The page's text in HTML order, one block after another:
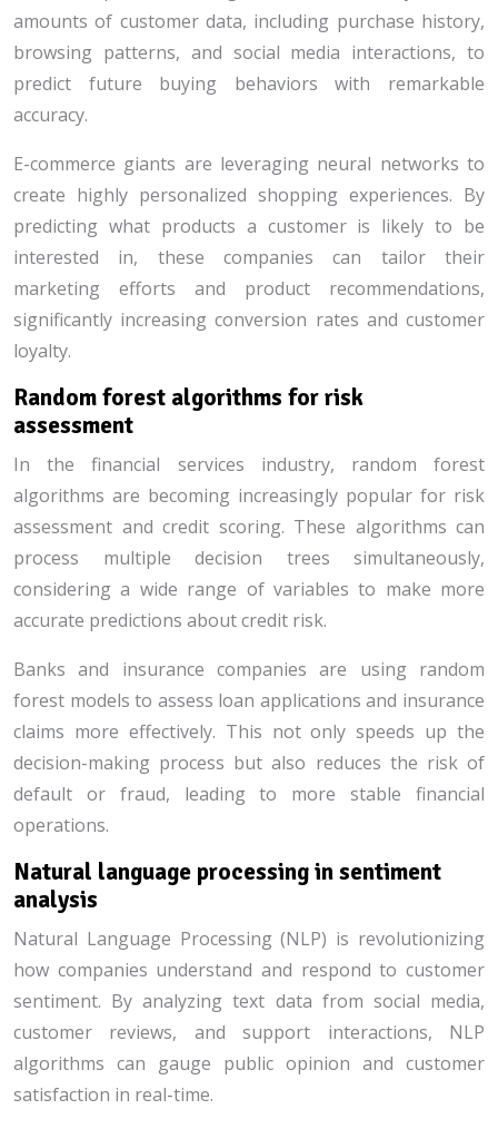
amounts of customer data, including purchase history,
browsing patterns, and social media interactions, to
predict future buying behaviors with remarkable
accuracy.
E-commerce giants are leveraging neural networks to
create highly personalized shopping experiences. By
predicting what products a customer is likely to be
interested in, these companies can tailor their
marketing efforts and product recommendations,
significantly increasing conversion rates and customer
loyalty.
Random forest algorithms for risk
assessment
In the financial services industry, random forest
algorithms are becoming increasingly popular for risk
assessment and credit scoring. These algorithms can
process multiple decision trees simultaneously,
considering a wide range of variables to make more
accurate predictions about credit risk.
Banks and insurance companies are using random
forest models to assess loan applications and insurance
claims more effectively. This not only speeds up the
decision-making process but also reduces the risk of
default or fraud, leading to more stable financial
operations.
Natural language processing in sentiment
analysis
Natural Language Processing (NLP) is revolutionizing
how companies understand and respond to customer
sentiment. By analyzing text data from social media,
customer reviews, and support interactions, NLP
algorithms can gauge public opinion and customer
satisfaction in real-time.